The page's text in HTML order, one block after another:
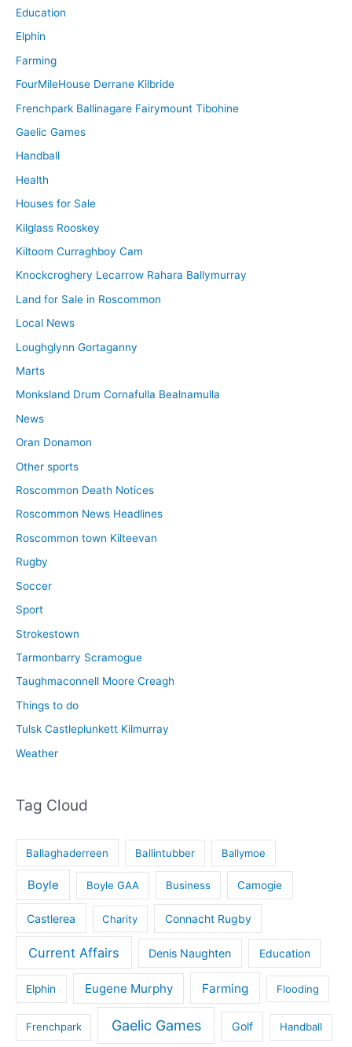
Education
Elphin
Farming
FourMileHouse Derrane Kilbride
Frenchpark Ballinagare Fairymount Tibohine
Gaelic Games
Handball
Health
Houses for Sale
Kilglass Rooskey
Kiltoom Curraghboy Cam
Knockcroghery Lecarrow Rahara Ballymurray
Land for Sale in Roscommon
Local News
Loughglynn Gortaganny
Marts
Monksland Drum Cornafulla Bealnamulla
News
Oran Donamon
Other sports
Roscommon Death Notices
Roscommon News Headlines
Roscommon town Kilteevan
Rugby
Soccer
Sport
Strokestown
Tarmonbarry Scramogue
Taughmaconnell Moore Creagh
Things to do
Tulsk Castleplunkett Kilmurray
Weather
Tag Cloud
Ballaghaderreen Ballintubber Ballymoe
Boyle Boyle GAA Business Camogie
Castlerea Charity Connacht Rugby
Current Affairs Denis Naughten Education
Elphin Eugene Murphy Farming Flooding
Frenchpark Gaelic Games Golf Handball